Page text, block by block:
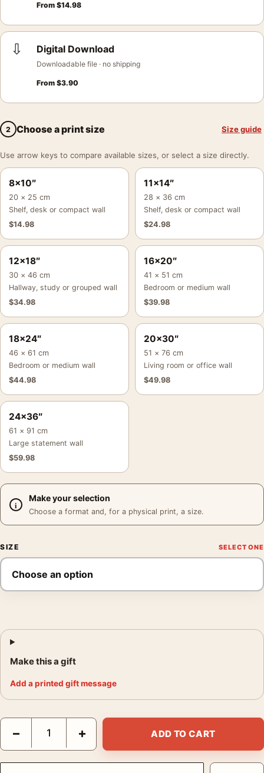
From $14.98
⇩ Digital Download
Downloadable file · no shipping
From $3.90
2 Choose a print size Size guide
Use arrow keys to compare available sizes, or select a size directly.
8×10″
20 × 25 cm
Shelf, desk or compact wall
$14.98
11×14″
28 × 36 cm
Shelf, desk or compact wall
$24.98
12×18″
30 × 46 cm
Hallway, study or grouped wall
$34.98
16×20″
41 × 51 cm
Bedroom or medium wall
$39.98
18×24″
46 × 61 cm
Bedroom or medium wall
$44.98
20×30″
51 × 76 cm
Living room or office wall
$49.98
24×36″
61 × 91 cm
Large statement wall
$59.98
Make your selection
Choose a format and, for a physical print, a size.
SIZE
Make this a gift
Add a printed gift message
Annie Leibovitz New York Print, Annie Leibovitz 1973 Poster
− + ADD TO CART